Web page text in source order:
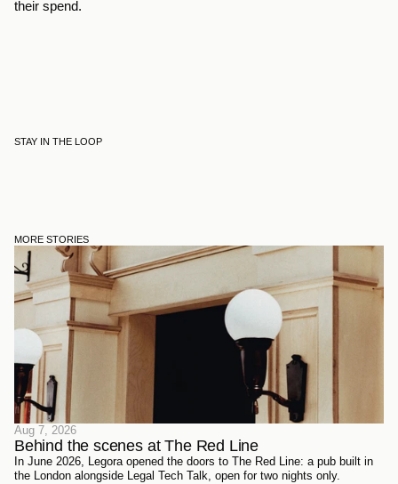
their spend.
STAY IN THE LOOP
MORE STORIES
Aug 7, 2026
Behind the scenes at The Red Line
In June 2026, Legora opened the doors to The Red Line: a pub built in
the London alongside Legal Tech Talk, open for two nights only.